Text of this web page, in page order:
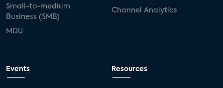
Small-to-medium
Business (SMB)
MDU
Channel Analytics
Events Resources